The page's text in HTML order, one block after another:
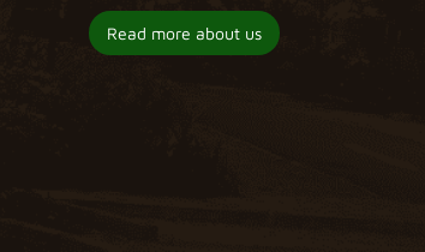
Read more about us